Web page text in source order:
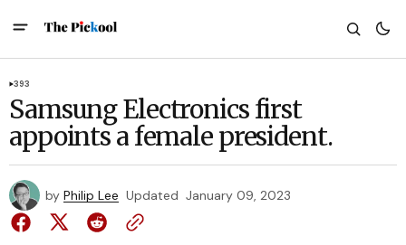
393
Samsung Electronics first
appoints a female president.
by Philip Lee Updated January 09, 2023